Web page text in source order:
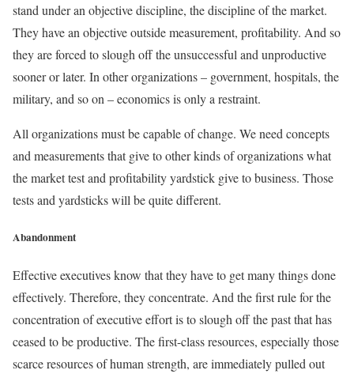
stand under an objective discipline, the discipline of the market.
They have an objective outside measurement, profitability. And so
they are forced to slough off the unsuccessful and unproductive
sooner or later. In other organizations – government, hospitals, the
military, and so on – economics is only a restraint.
All organizations must be capable of change. We need concepts
and measurements that give to other kinds of organizations what
the market test and profitability yardstick give to business. Those
tests and yardsticks will be quite different.
Abandonment
Effective executives know that they have to get many things done
effectively. Therefore, they concentrate. And the first rule for the
concentration of executive effort is to slough off the past that has
ceased to be productive. The first-class resources, especially those
scarce resources of human strength, are immediately pulled out